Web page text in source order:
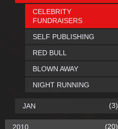
CELEBRITY
FUNDRAISERS
SELF PUBLISHING
RED BULL
BLOWN AWAY
NIGHT RUNNING
JAN (3)
2010 (20)